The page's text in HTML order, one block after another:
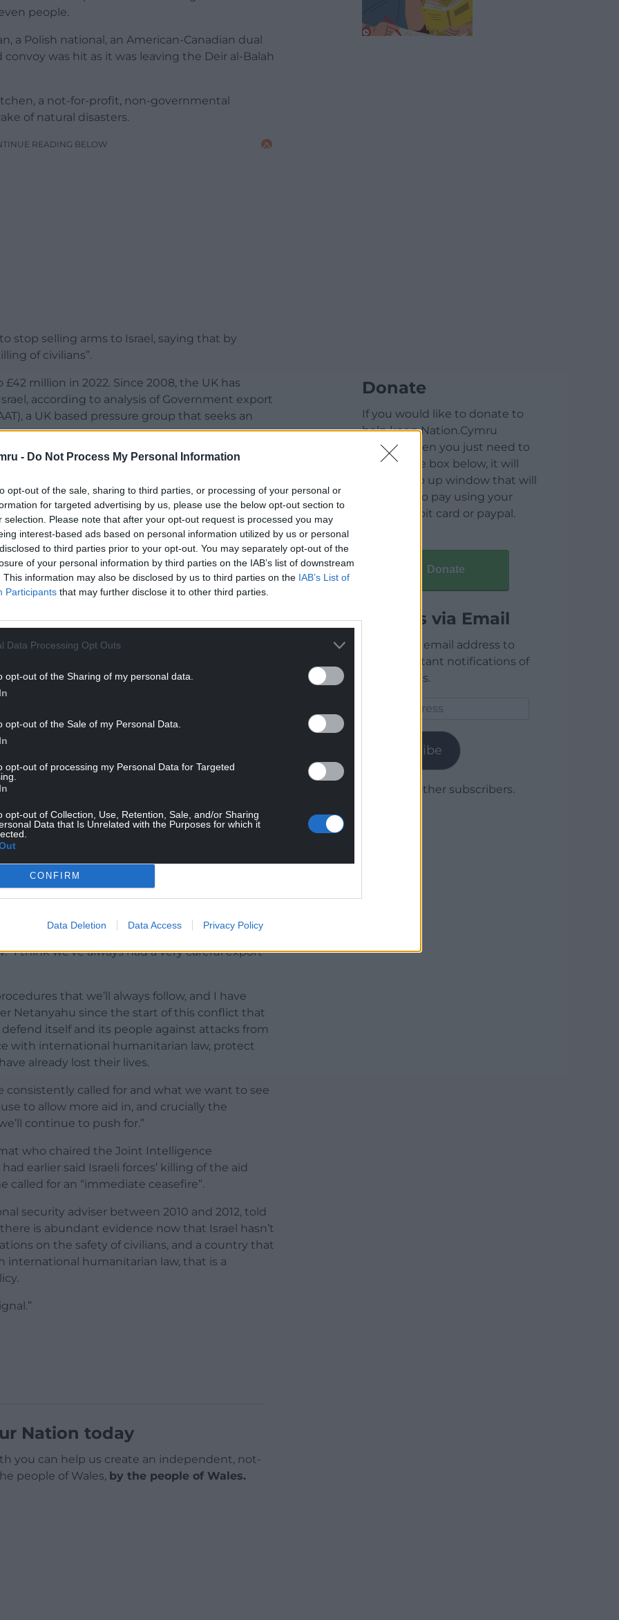
- Do Not Process My Personal Information
opt-out of the sale, sharing to third parties, or processing of your personal or
for targeted advertising by us, please use the below opt-out section to
selection. Please note that after your opt-out request is processed you may
interest-based ads based on personal information utilized by us or personal
to third parties prior to your opt-out. You may separately opt-out of the
of your personal information by third parties on the IAB’s list of downstream
This information may also be disclosed by us to third parties on the IAB’s List of
Participants that may further disclose it to other third parties.
Data Processing Opt Outs
opt-out of the Sharing of my personal data.
opt-out of the Sale of my Personal Data.
opt-out of processing my Personal Data for Targeted
opt-out of Collection, Use, Retention, Sale, and/or Sharing
Data that Is Unrelated with the Purposes for which it
CONFIRM
Data Deletion Data Access Privacy Policy
people.
a Polish national, an American-Canadian dual
was hit as it was leaving the Deir al-Balah
a not-for-profit, non-governmental
of natural disasters.
READING BELOW
stop selling arms to Israel, saying that by
of civilians”.
million in 2022. Since 2008, the UK has
according to analysis of Government export
a UK based pressure group that seeks an
Roberts MP, said: “The barbaric killing of aid
nationals, is the latest atrocity in Gaza where
months.
READING BELOW
to scrutinise the continued support
Government and the Labour opposition. All
should be in the Chamber to hold to account
growing evidence of Israel state enabled
weapons to Gaza immediately and stop aiding
a ban, Prime Minister Rishi Sunak told the Sun
“I think we’ve always had a very careful export
that we’ll always follow, and I have
Netanyahu since the start of this conflict that
itself and its people against attacks from
with international humanitarian law, protect
already lost their lives.
consistently called for and what we want to see
to allow more aid in, and crucially the
continue to push for.”
who chaired the Joint Intelligence
earlier said Israeli forces’ killing of the aid
called for an “immediate ceasefire”.
security adviser between 2010 and 2012, told
is abundant evidence now that Israel hasn’t
on the safety of civilians, and a country that
international humanitarian law, that is a
Nation today
you can help us create an independent, not-
people of Wales, by the people of Wales.
Donate
If you would like to donate to
help keep Nation.Cymru
running then you just need to
click on the box below, it will
open a pop up window that will
allow you to pay using your
credit / debit card or paypal.
Donate
Articles via Email
Enter your email address to
receive instant notifications of
new articles.
Subscribe
Join 1,779 other subscribers.